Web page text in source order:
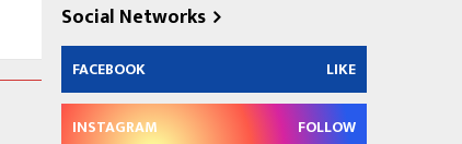
Social Networks
FACEBOOK LIKE
INSTAGRAM FOLLOW